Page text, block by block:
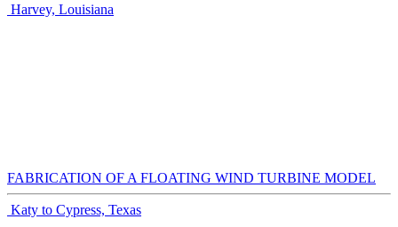
Harvey, Louisiana
FABRICATION OF A FLOATING WIND TURBINE MODEL
Katy to Cypress, Texas